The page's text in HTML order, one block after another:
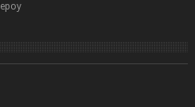
Jepoy